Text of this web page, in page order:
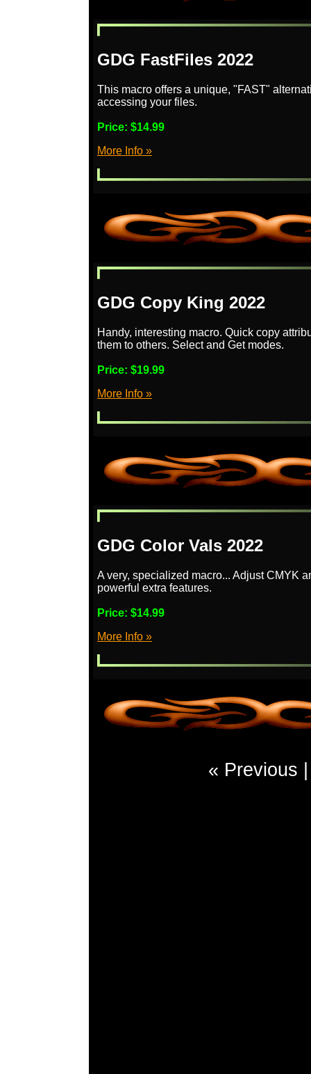
GDG FastFiles 2022
This macro offers a unique, "FAST"
accessing your files.
Price: $14.99
More Info »
GDG Copy King 2022
Handy, interesting macro. Quick copy
them to others. Select and Get modes.
Price: $19.99
More Info »
GDG Color Vals 2022
A very, specialized macro... Adjust CMYK
powerful extra features.
Price: $14.99
More Info »
« Previous